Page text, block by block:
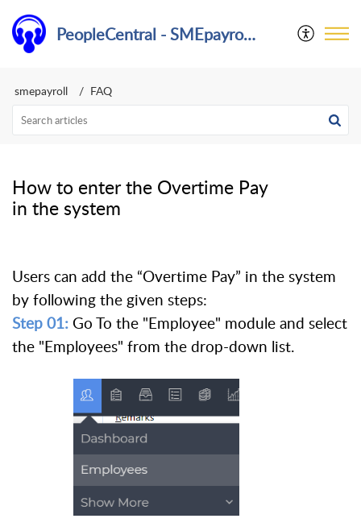
PeopleCentral - SMEpayroll Help Center
smepayroll FAQ
How to enter the Overtime Pay
in the system
Users can add the “Overtime Pay” in the system
by following the given steps:
Step 01: Go To the "Employee" module and select
the "Employees" from the drop-down list.